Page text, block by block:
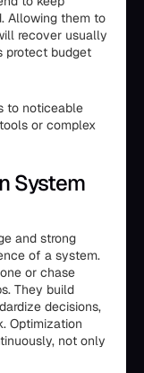
Allowing them to
recover usually
protect budget
to noticeable
or complex
System
and strong
of a system.
or chase
They build
decisions,
Optimization
not only